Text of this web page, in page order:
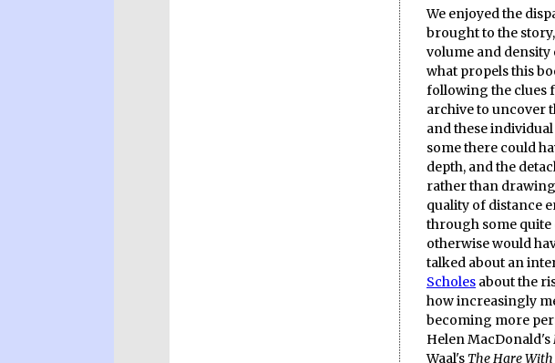
We enjoyed the
brought to the
volume and density
what propels this
following the clues
archive to uncover
and these
some there could
depth, and the
rather than
quality of distance
through some
otherwise would
talked about an
Scholes about the
how increasingly
becoming more
Helen MacDonald's
Waal's The Hare